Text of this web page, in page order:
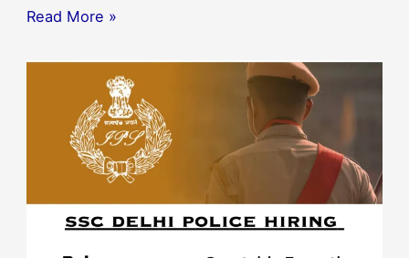
Read More »
Apply